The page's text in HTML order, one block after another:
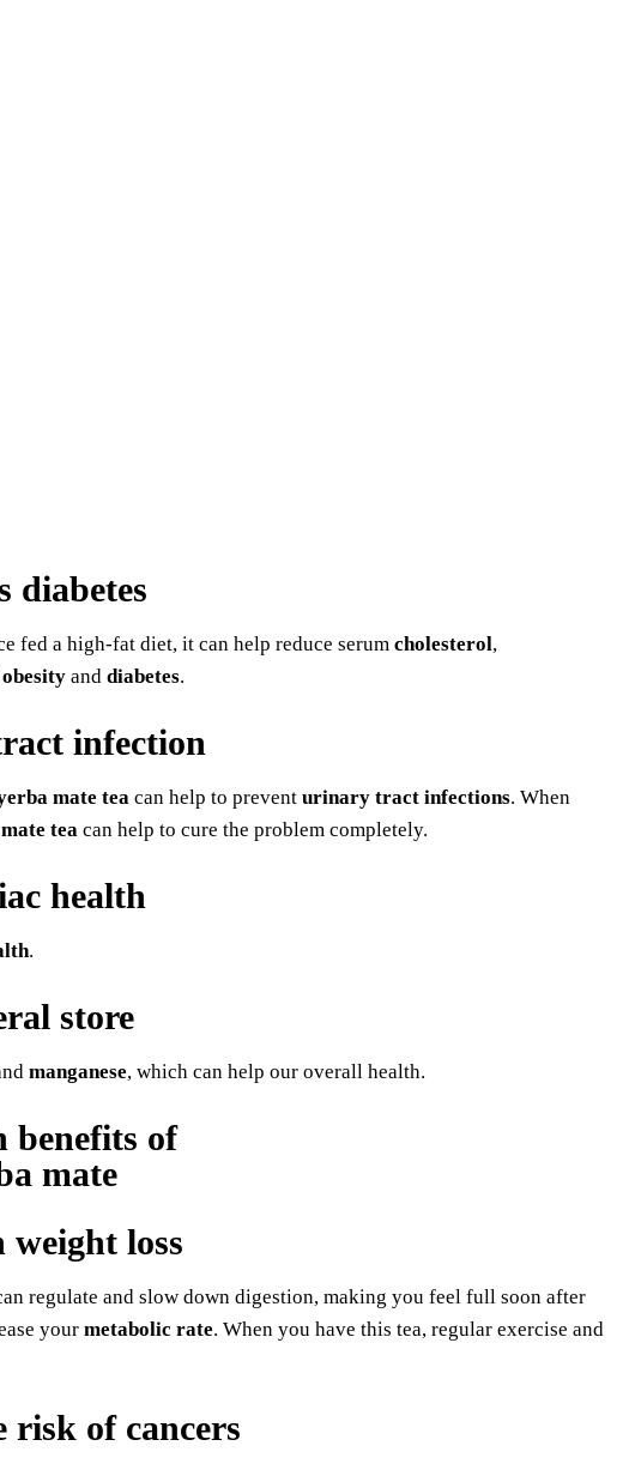
diabetes
fed a high-fat diet, it can help reduce serum cholesterol,
obesity and diabetes.
infection
mate tea can help to prevent urinary tract infections. When
tea can help to cure the problem completely.
health
.
store
manganese, which can help our overall health.
weight loss
regulate and slow down digestion, making you feel full soon after
your metabolic rate. When you have this tea, regular exercise and
risk of cancers